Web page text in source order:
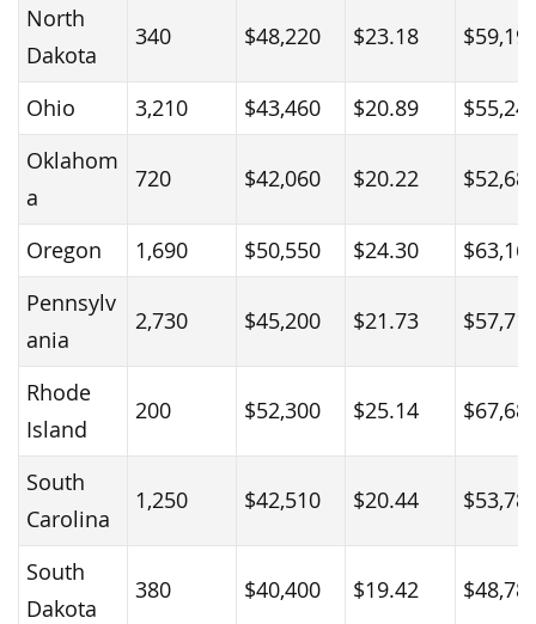
North
Dakota
340 $48,220 $23.18
Ohio 3,210 $43,460 $20.89
Oklahom
a
720 $42,060 $20.22
Oregon 1,690 $50,550 $24.30
Pennsylv
ania
2,730 $45,200 $21.73
Rhode
Island
200 $52,300 $25.14
South
Carolina
1,250 $42,510 $20.44
South
Dakota
380 $40,400 $19.42